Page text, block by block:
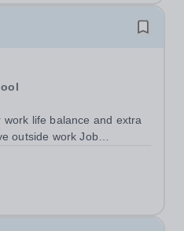
life balance and extra
outside work Job
School, Luton, LU1